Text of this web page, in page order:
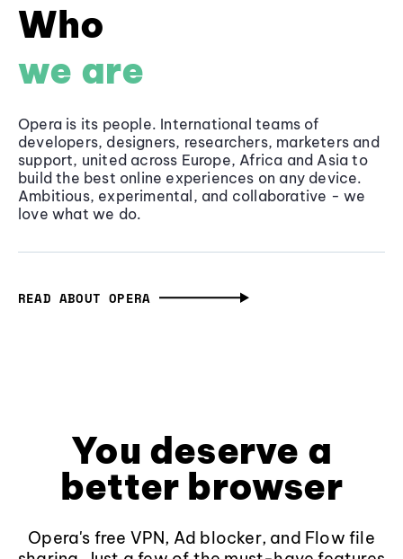
Who
we are
Opera is its people. International teams of
developers, designers, researchers, marketers and
support, united across Europe, Africa and Asia to
build the best online experiences on any device.
Ambitious, experimental, and collaborative - we
love what we do.
READ ABOUT OPERA
You deserve a
better browser
Opera's free VPN, Ad blocker, and Flow file